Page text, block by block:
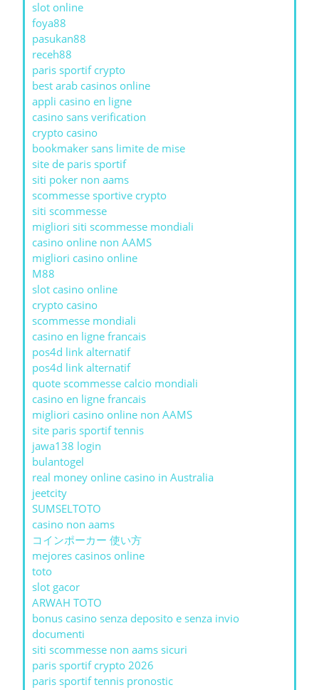
slot online
foya88
pasukan88
receh88
paris sportif crypto
best arab casinos online
appli casino en ligne
casino sans verification
crypto casino
bookmaker sans limite de mise
site de paris sportif
siti poker non aams
scommesse sportive crypto
siti scommesse
migliori siti scommesse mondiali
casino online non AAMS
migliori casino online
M88
slot casino online
crypto casino
scommesse mondiali
casino en ligne francais
pos4d link alternatif
pos4d link alternatif
quote scommesse calcio mondiali
casino en ligne francais
migliori casino online non AAMS
site paris sportif tennis
jawa138 login
bulantogel
real money online casino in Australia
jeetcity
SUMSELTOTO
casino non aams
コインポーカー 使い方
mejores casinos online
toto
slot gacor
ARWAH TOTO
bonus casino senza deposito e senza invio
documenti
siti scommesse non aams sicuri
paris sportif crypto 2026
paris sportif tennis pronostic